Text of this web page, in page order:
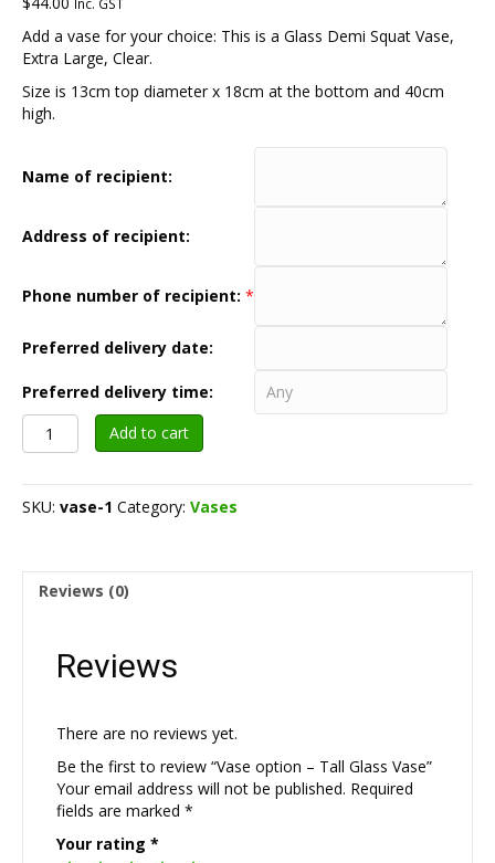
Add a vase for your choice: This is a Glass Demi Squat Vase,
Extra Large, Clear.
Size is 13cm top diameter x 18cm at the bottom and 40cm
high.
Name of recipient:
Address of recipient:
Phone number of recipient: *
Preferred delivery date:
Preferred delivery time:
Vase
option
Tall
Glass
Add to cart
SKU: vase-1 Category: Vases
Reviews (0)
Reviews
There are no reviews yet.
Be the first to review “Vase option – Tall Glass Vase”
Your email address will not be published. Required
fields are marked *
Your rating *